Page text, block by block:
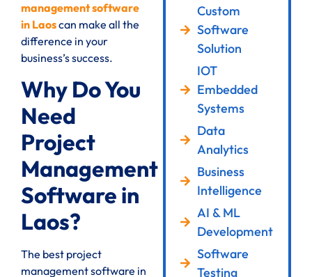
management software
in Laoscan make all the
difference in your
business’s success.
Why Do You
Need
Project
Management
Software in
Laos?
The best project
management software in
Custom
Software
Solution
IOT
Embedded
Systems
Data
Analytics
Business
Intelligence
AI & ML
Development
Software
Testing